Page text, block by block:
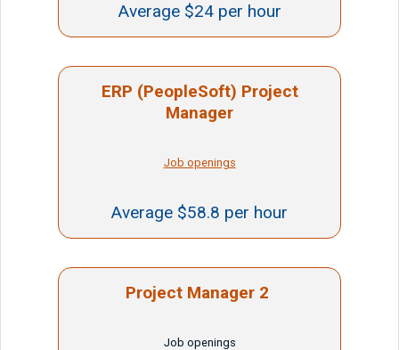
Average $24 per hour
ERP (PeopleSoft) Project
Manager
Job openings
Average $58.8 per hour
Project Manager 2
Job openings